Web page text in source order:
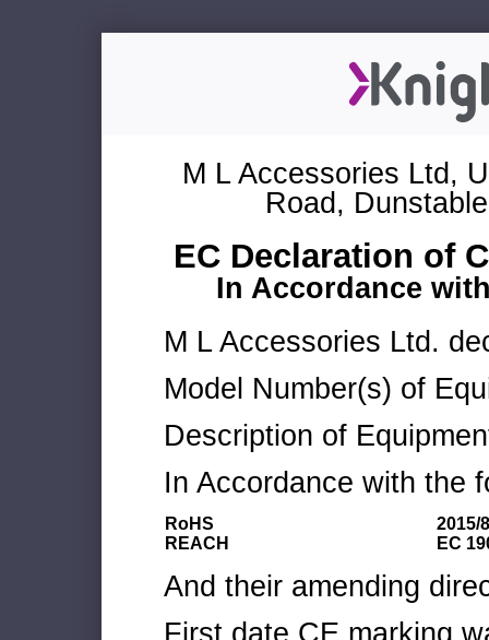
M L Accessories Ltd,
Road,
EC Declaration of
In Accordance
M L Accessories Ltd.
Model Number(s) of
Description of
In Accordance with the
RoHS
2015/
REACH
EC
And their amending
First date CE marking